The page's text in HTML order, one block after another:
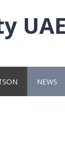
UAE
NEWS